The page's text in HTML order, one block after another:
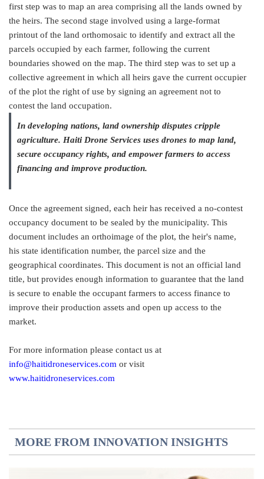
first step was to map an area comprising all the lands owned by
the heirs. The second stage involved using a large-format
printout of the land orthomosaic to identify and extract all the
parcels occupied by each farmer, following the current
boundaries showed on the map. The third step was to set up a
collective agreement in which all heirs gave the current occupier
of the plot the right of use by signing an agreement not to
contest the land occupation.
In developing nations, land ownership disputes cripple
agriculture. Haiti Drone Services uses drones to map land,
secure occupancy rights, and empower farmers to access
financing and improve production.
Once the agreement signed, each heir has received a no-contest
occupancy document to be sealed by the municipality. This
document includes an orthoimage of the plot, the heir's name,
his state identification number, the parcel size and the
geographical coordinates. This document is not an official land
title, but provides enough information to guarantee that the land
is secure to enable the occupant farmers to access finance to
improve their production assets and open up access to the
market.
For more information please contact us at
info@haitidroneservices.com or visit
www.haitidroneservices.com
MORE FROM INNOVATION INSIGHTS